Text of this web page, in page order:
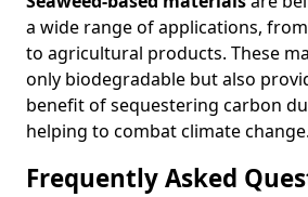
a wide range of applications,
to agricultural products. These
only biodegradable but also
benefit of sequestering carbon
helping to combat climate change.
Frequently Asked